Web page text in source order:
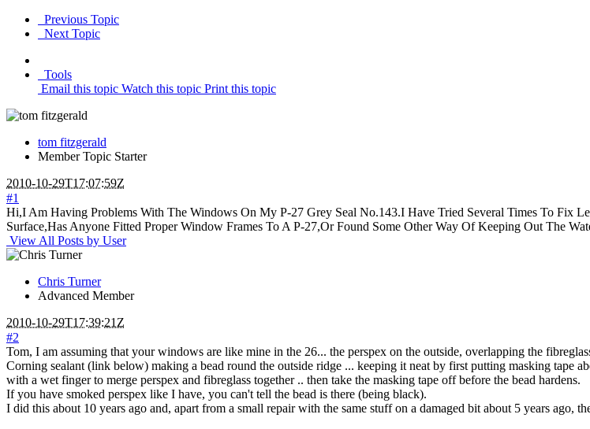
Previous Topic
Next Topic
Tools
Email this topic Watch this topic Print this topic
tom fitzgerald
Member Topic Starter
2010-10-29T17:07:59Z
#1
Hi,I Am Having Problems With The Windows On My P-27 Grey Seal No.143.I Have Tried Several Times To Fix
Surface,Has Anyone Fitted Proper Window Frames To A P-27,Or Found Some Other Way Of Keeping Out The
View All Posts by User
Chris Turner
Advanced Member
2010-10-29T17:39:21Z
#2
Tom, I am assuming that your windows are like mine in the 26... the perspex on the outside, overlapping the
Corning sealant (link below) making a bead round the outside ridge ... keeping it neat by first putting masking tape
with a wet finger to merge perspex and fibreglass together .. then take the masking tape off before the bead hardens.
If you have smoked perspex like I have, you can't tell the bead is there (being black).
I did this about 10 years ago and, apart from a small repair with the same stuff on a damaged bit about 5 years ago,